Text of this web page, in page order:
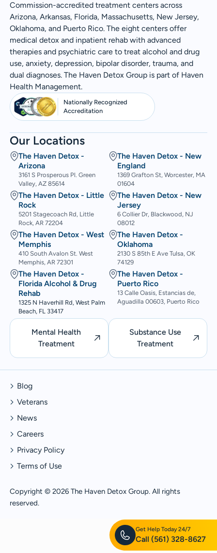
Call (561) 328-8627
Get Help Today 24/7
Commission-accredited treatment centers across
Arizona, Arkansas, Florida, Massachusetts, New Jersey,
Oklahoma, and Puerto Rico. The eight centers offer
medical detox and inpatient rehab with advanced
therapies and psychiatric care to treat alcohol and drug
use, anxiety, depression, bipolar disorder, trauma, and
dual diagnoses. The Haven Detox Group is part of Haven
Health Management.
Nationally Recognized
Accreditation
Our Locations
The Haven Detox -
Arizona
3161 S Prosperous Pl. Green
Valley, AZ 85614
The Haven Detox - Little
Rock
5201 Stagecoach Rd, Little
Rock, AR 72204
The Haven Detox - West
Memphis
410 South Avalon St. West
Memphis, AR 72301
The Haven Detox -
Florida Alcohol & Drug
Rehab
1325 N Haverhill Rd, West Palm
Beach, FL 33417
The Haven Detox - New
England
1369 Grafton St, Worcester, MA
01604
The Haven Detox - New
Jersey
6 Collier Dr, Blackwood, NJ
08012
The Haven Detox -
Oklahoma
2130 S 85th E Ave Tulsa, OK
74129
The Haven Detox -
Puerto Rico
13 Calle Oasis, Estancias de,
Aguadilla 00603, Puerto Rico
Mental Health
Treatment
Substance Use
Treatment
Copyright © 2026 The Haven Detox Group. All rights
reserved.
Blog
Veterans
News
Careers
Privacy Policy
Terms of Use